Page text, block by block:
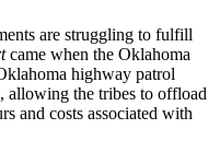
are struggling to fulfill
came when the Oklahoma
highway patrol
allowing the tribes to offload
and costs associated with